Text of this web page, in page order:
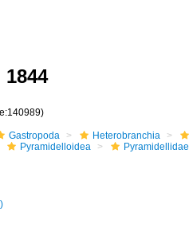
1844
Gastropoda Heterobranchia
Pyramidelloidea Pyramidellidae